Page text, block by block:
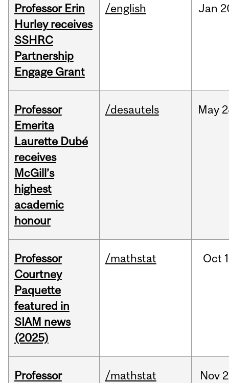
Professor Erin
Hurley receives
SSHRC
Partnership
Engage Grant
/english Jan
Professor
Emerita
Laurette Dubé
receives
McGill’s
highest
academic
honour
/desautels May
Professor
Courtney
Paquette
featured in
SIAM news
(2025)
/mathstat Oct
Professor
/mathstat Nov